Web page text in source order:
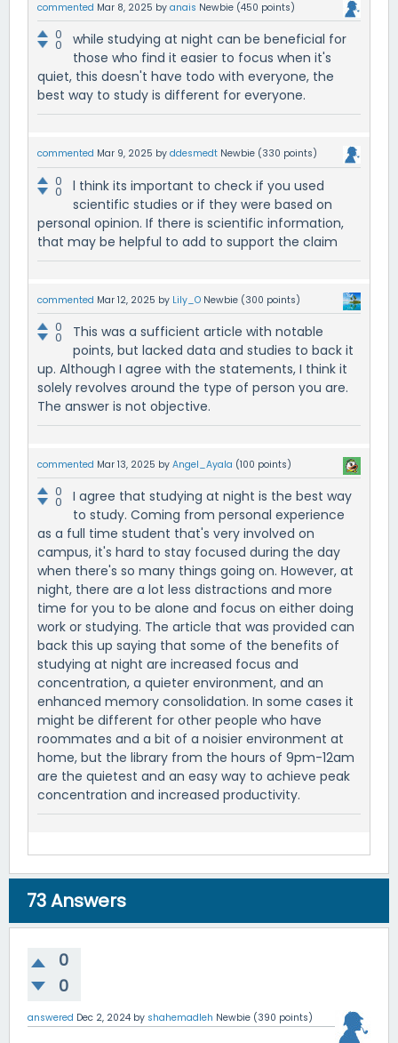
commented Mar 8, 2025 by anais Newbie (450 points)
0
0
while studying at night can be beneficial for
those who find it easier to focus when it's
quiet, this doesn't have todo with everyone, the
best way to study is different for everyone.
commented Mar 9, 2025 by ddesmedt Newbie (330 points)
0
0
l think its important to check if you used
scientific studies or if they were based on
personal opinion. If there is scientific information,
that may be helpful to add to support the claim
commented Mar 12, 2025 by Lily_O Newbie (300 points)
0
0
This was a sufficient article with notable
points, but lacked data and studies to back it
up. Although I agree with the statements, I think it
solely revolves around the type of person you are.
The answer is not objective.
commented Mar 13, 2025 by Angel_Ayala (100 points)
0
0
I agree that studying at night is the best way
to study. Coming from personal experience
as a full time student that's very involved on
campus, it's hard to stay focused during the day
when there's so many things going on. However, at
night, there are a lot less distractions and more
time for you to be alone and focus on either doing
work or studying. The article that was provided can
back this up saying that some of the benefits of
studying at night are increased focus and
concentration, a quieter environment, and an
enhanced memory consolidation. In some cases it
might be different for other people who have
roommates and a bit of a noisier environment at
home, but the library from the hours of 9pm-12am
are the quietest and an easy way to achieve peak
concentration and increased productivity.
73Answers
0
0
answered Dec 2, 2024 by shahemadleh Newbie (390 points)